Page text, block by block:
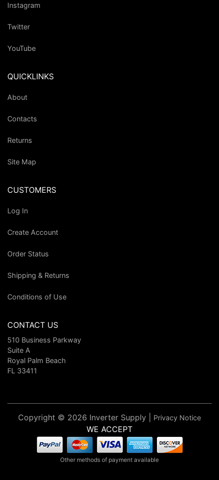
Instagram
Twitter
YouTube
QUICKLINKS
About
Contacts
Returns
Site Map
CUSTOMERS
Log In
Create Account
Order Status
Shipping & Returns
Conditions of Use
CONTACT US
510 Business Parkway
Suite A
Royal Palm Beach
FL 33411
Copyright © 2026 Inverter Supply | Privacy Notice
WE ACCEPT
Other methods of payment available